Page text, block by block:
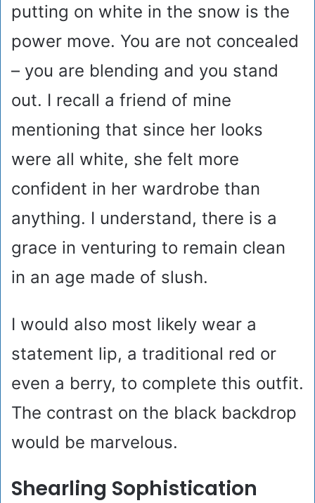
putting on white in the snow is the
power move. You are not concealed
– you are blending and you stand
out. I recall a friend of mine
mentioning that since her looks
were all white, she felt more
confident in her wardrobe than
anything. I understand, there is a
grace in venturing to remain clean
in an age made of slush.
I would also most likely wear a
statement lip, a traditional red or
even a berry, to complete this outfit.
The contrast on the black backdrop
would be marvelous.
Shearling Sophistication